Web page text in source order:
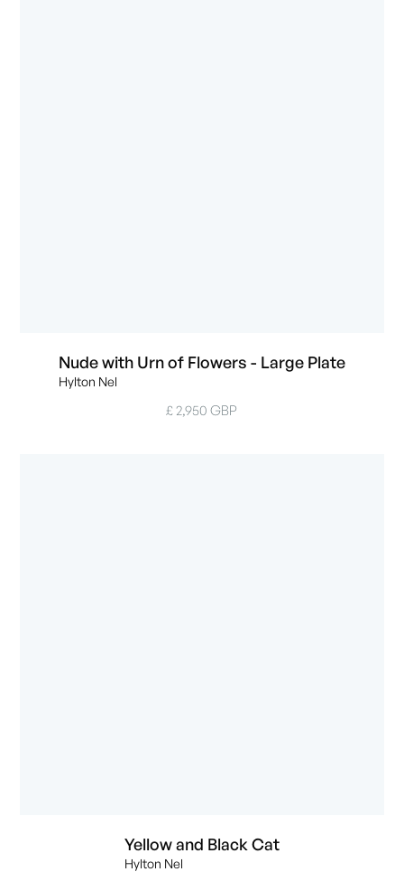
Nude with Urn of Flowers - Large Plate
Hylton Nel
£ 2,950 GBP
Yellow and Black Cat
Hylton Nel